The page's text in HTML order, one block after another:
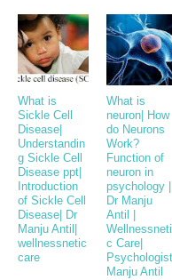
What is
Sickle Cell
Disease|
Understandin
g Sickle Cell
Disease ppt|
Introduction
of Sickle Cell
Disease| Dr
Manju Antil|
wellnessnetic
care
What is
neuron| How
do Neurons
Work?
Function of
neuron in
psychology |
Dr Manju
Antil |
Wellnessneti
c Care|
Psychologist
Manju Antil